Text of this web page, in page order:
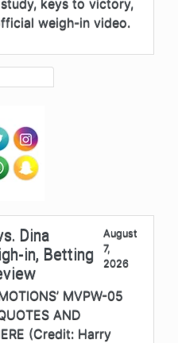
weigh-in video.
Dina
in, Betting
August
7,
2026
MVPW-05
AND
(Credit: Harry